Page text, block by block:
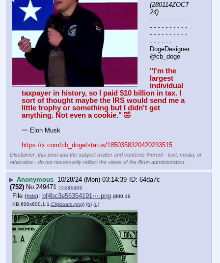
(280114ZOCT
24)
- - - - - - - - - -
- - - - - - - - - -
- - - - - - - - - -
- - - - - -
DogeDesigner
@cb_doge
"I'm the
largest
individual
taxpayer in history, so I paid $10 billion in tax. I
sort of thought maybe the IRS would send me a
little trophy or something but I didn't get
anything. Not even a cookie." 🤣
一 Elon Musk
https://x.com/cb_doge/status/1850358320420233515
Disclaimer: this post and the subject matter and contents thereof - text, media, or
otherwise - do not necessarily reflect the views of the 8kun administration.
▶ Anonymous 10/28/24 (Mon) 03:14:39
64da7c
(752) No. 249471 >>249496
File (hide): bf4bc3e56354191⋯.png (800.19
KB,600x600,1:1,Clipboard.png) (h) (u)